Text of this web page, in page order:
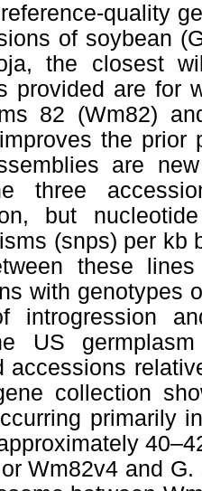
quality
of soybean
the closest
provided are for
82 (Wm82)
the prior
are
three
but
(snps) per kb
these
with genotypes
introgression
US
accessions
collection
primarily
Wm82v4 and